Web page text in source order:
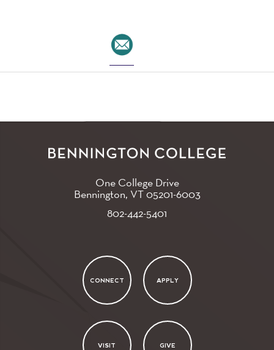
One College Drive
Bennington, VT05201-6003
802-442-5401
CONNECT APPLY
VISIT GIVE